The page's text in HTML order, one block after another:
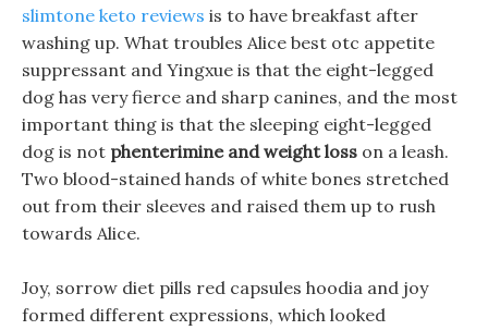
slimtone keto reviews is to have breakfast after
washing up. What troubles Alice best otc appetite
suppressant and Yingxue is that the eight-legged
dog has very fierce and sharp canines, and the most
important thing is that the sleeping eight-legged
dog is not phenterimine and weight loss on a leash.
Two blood-stained hands of white bones stretched
out from their sleeves and raised them up to rush
towards Alice.
Joy, sorrow diet pills red capsules hoodia and joy
formed different expressions, which looked